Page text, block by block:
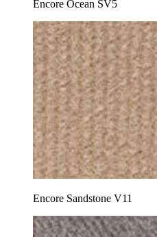
Encore Ocean SV5
Encore Sandstone V11